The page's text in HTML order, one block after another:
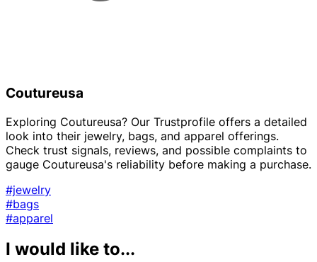
Coutureusa
Exploring Coutureusa? Our Trustprofile offers a detailed
look into their jewelry, bags, and apparel offerings.
Check trust signals, reviews, and possible complaints to
gauge Coutureusa's reliability before making a purchase.
#jewelry
#bags
#apparel
I would like to...